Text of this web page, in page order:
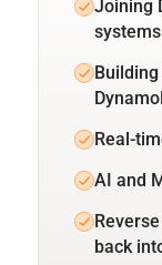
Joining
systems
Real-
AI and
back